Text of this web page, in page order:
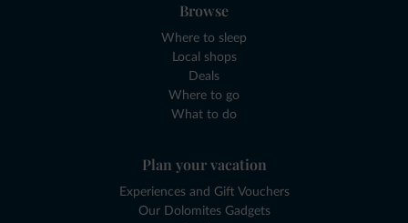
Browse
Where to sleep
Local shops
Deals
Where to go
What to do
Plan your vacation
Experiences and Gift Vouchers
Our Dolomites Gadgets